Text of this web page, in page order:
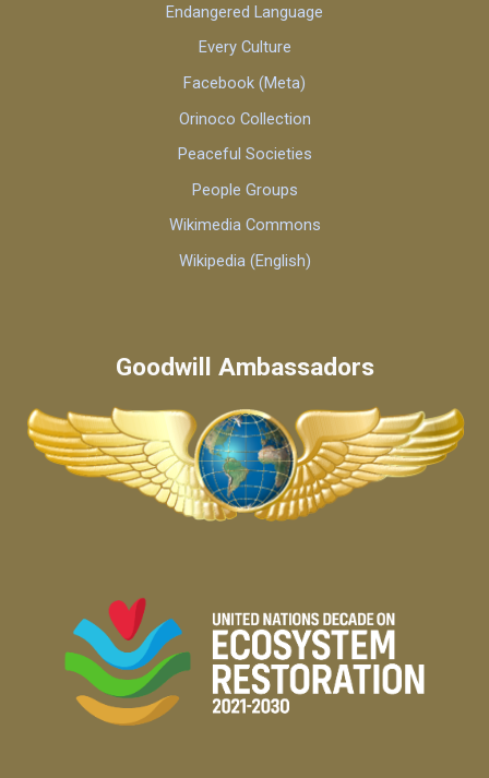
Endangered Language
Every Culture
Facebook (Meta)
Orinoco Collection
Peaceful Societies
People Groups
Wikimedia Commons
Wikipedia (English)
Goodwill Ambassadors